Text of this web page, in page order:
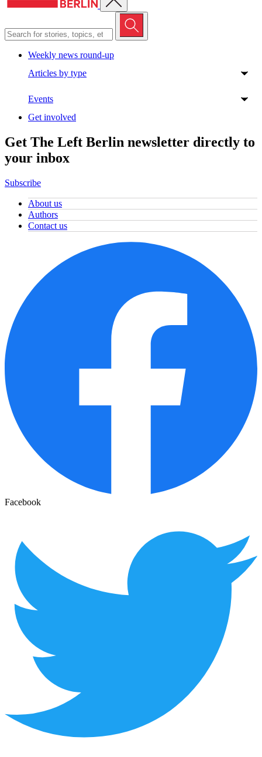
Weekly news round-up
Articles by type
Events
Get involved
Get The Left Berlin newsletter directly to
your inbox
Subscribe
About us
Authors
Contact us
Facebook